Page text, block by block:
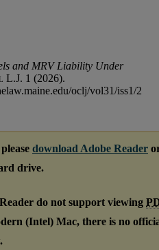
and MRV Liability Under
L.J. 1 (2026).
oclj/vol31/iss1/2
download Adobe Reader
drive.
do not support viewing
(Intel) Mac, there is no